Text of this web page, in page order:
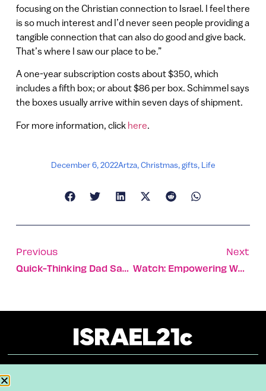
focusing on the Christian connection to Israel. I feel there
is so much interest and I’d never seen people providing a
tangible connection that can also do good and give back.
That’s where I saw our place to be.”
A one-year subscription costs about $350, which
includes a fifth box; or about $86 per box. Schimmel says
the boxes usually arrive within seven days of shipment.
For more information, click here
December 6, 2022Artza,Christmas,gifts, Life
Previous
Quick-Thinking Dad Saves His Child From A Coyote
Next
Watch: Empowering Women To Find Their Voice